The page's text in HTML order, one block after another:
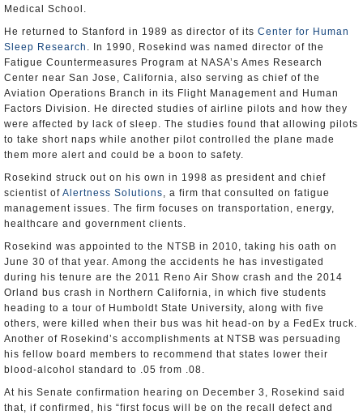
Medical School.
He returned to Stanford in 1989 as director of its Center for Human
Sleep Research . In 1990, Rosekind was named director of the
Fatigue Countermeasures Program at NASA’s Ames Research
Center near San Jose, California, also serving as chief of the
Aviation Operations Branch in its Flight Management and Human
Factors Division. He directed studies of airline pilots and how they
were affected by lack of sleep. The studies found that allowing pilots
to take short naps while another pilot controlled the plane made
them more alert and could be a boon to safety.
Rosekind struck out on his own in 1998 as president and chief
scientist of Alertness Solutions, a firm that consulted on fatigue
management issues. The firm focuses on transportation, energy,
healthcare and government clients.
Rosekind was appointed to the NTSB in 2010, taking his oath on
June 30 of that year. Among the accidents he has investigated
during his tenure are the 2011 Reno Air Show crash and the 2014
Orland bus crash in Northern California, in which five students
heading to a tour of Humboldt State University, along with five
others, were killed when their bus was hit head-on by a FedEx truck.
Another of Rosekind’s accomplishments at NTSB was persuading
his fellow board members to recommend that states lower their
blood-alcohol standard to .05 from .08.
At his Senate confirmation hearing on December 3, Rosekind said
that, if confirmed, his “first focus will be on the recall defect and